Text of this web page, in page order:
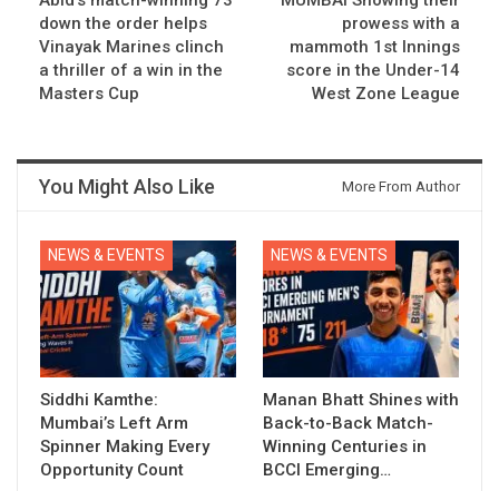
down the order helps
Vinayak Marines clinch
a thriller of a win in the
Masters Cup
prowess with a
mammoth 1st Innings
score in the Under-14
West Zone League
You Might Also Like More From Author
NEWS & EVENTS
Siddhi Kamthe:
Mumbai’s Left Arm
Spinner Making Every
Opportunity Count
NEWS & EVENTS
Manan Bhatt Shines with
Back-to-Back Match-
Winning Centuries in
BCCI Emerging…